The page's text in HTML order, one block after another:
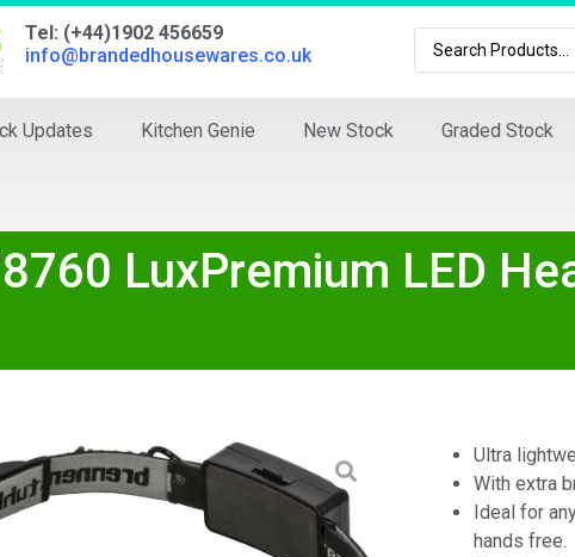
Tel: (+44)1902 456659
info@brandedhousewares.co.uk
Updates Kitchen Genie New Stock Graded Stock
LuxPremium LED
Ultra
With extra
Ideal for
hands free.